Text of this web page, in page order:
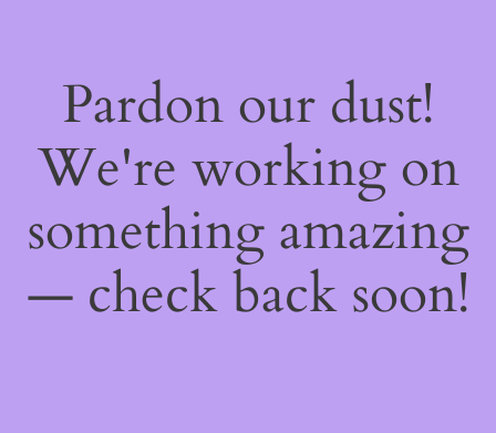
Pardon our dust!
We're working on
something amazing
— check back soon!